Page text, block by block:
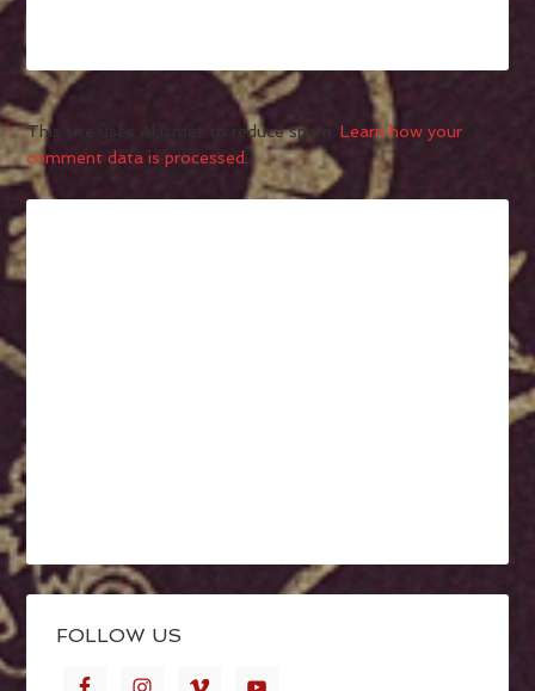
This site uses Akismet to reduce spam.Learn how your
comment data is processed.
FOLLOW US